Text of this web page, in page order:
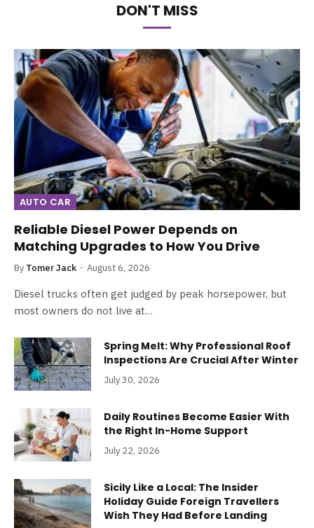
DON'T MISS
AUTO CAR
Reliable Diesel Power Depends on
Matching Upgrades to How You Drive
By Tomer Jack August 6, 2026
Diesel trucks often get judged by peak horsepower, but
most owners do not live at…
Spring Melt: Why Professional Roof
Inspections Are Crucial After Winter
July 30, 2026
Daily Routines Become Easier With
the Right In-Home Support
July 22, 2026
Sicily Like a Local: The Insider
Holiday Guide Foreign Travellers
Wish They Had Before Landing